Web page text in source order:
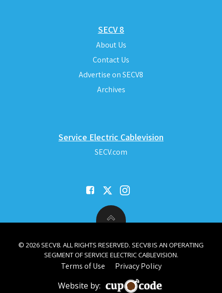
SECV 8
About Us
Contact Us
Advertise on SECV8
Archives
Service Electric Cablevision
SECV.com
© 2026 SECV8. ALL RIGHTS RESERVED. SECV8 IS AN OPERATING
SEGMENT OF SERVICE ELECTRIC CABLEVISION.
Terms of Use Privacy Policy
Website by: